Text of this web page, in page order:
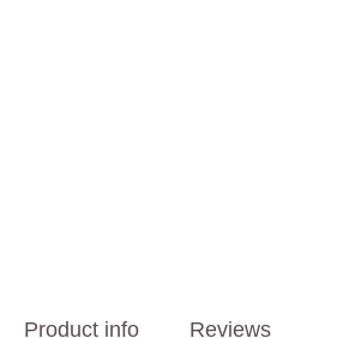
Product info Reviews